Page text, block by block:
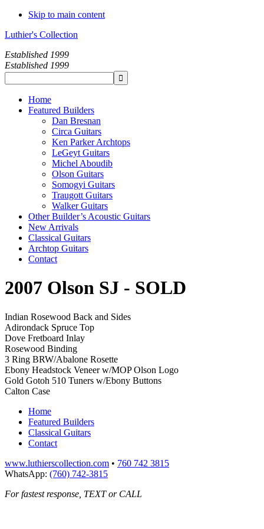
Skip to main content
Luthier's Collection
Established 1999
Established 1999
Home
Featured Builders
Dan Bresnan
Circa Guitars
Ken Parker Archtops
LeGeyt Guitars
Michel Aboudib
Olson Guitars
Somogyi Guitars
Traugott Guitars
Walker Guitars
Other Builder’s Acoustic Guitars
New Arrivals
Classical Guitars
Archtop Guitars
Contact
2007 Olson SJ - SOLD
Indian Rosewood Back and Sides
Adirondack Spruce Top
Dove Fretboard Inlay
Rosewood Binding
3 Ring BRW/Abalone Rosette
Ebony Headstock Veneer w/MOP Olson Logo
Gold Gotoh 510 Tuners w/Ebony Buttons
Calton Case
Home
Featured Builders
Classical Guitars
Contact
www.luthierscollection.com • 760 742 3815
WhatsApp: (760) 742-3815
For fastest response, TEXT or CALL